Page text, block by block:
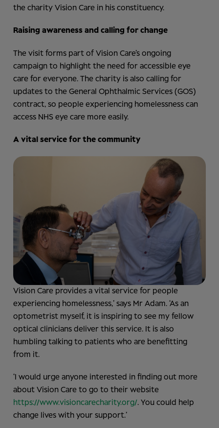
the charity Vision Care in his constituency.
Raising awareness and calling for change
The visit forms part of Vision Care’s ongoing
campaign to highlight the need for accessible eye
care for everyone. The charity is also calling for
updates to the General Ophthalmic Services (GOS)
contract, so people experiencing homelessness can
access NHS eye care more easily.
A vital service for the community
Vision Care provides a vital service for people
experiencing homelessness,’ says Mr Adam. ‘As an
optometrist myself, it is inspiring to see my fellow
optical clinicians deliver this service. It is also
humbling talking to patients who are benefitting
from it.
‘I would urge anyone interested in finding out more
about Vision Care to go to their website
https://www.visioncarecharity.org/. You could help
change lives with your support.’